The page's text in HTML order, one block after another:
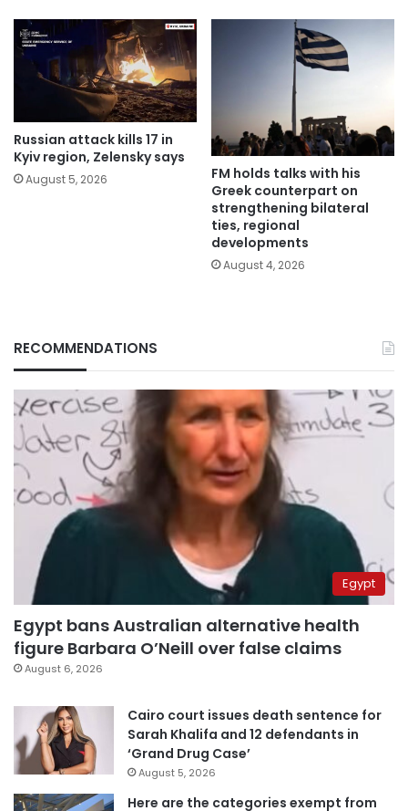
Russian attack kills 17 in
Kyiv region, Zelensky says
August 5, 2026
FM holds talks with his
Greek counterpart on
strengthening bilateral
ties, regional
developments
August 4, 2026
RECOMMENDATIONS
Egypt
Egypt bans Australian alternative health
figure Barbara O’Neill over false claims
August 6, 2026
Cairo court issues death sentence for
Sarah Khalifa and 12 defendants in
‘Grand Drug Case’
August 5, 2026
Here are the categories exempt from